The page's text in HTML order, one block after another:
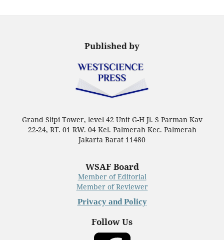
Published by
Grand Slipi Tower, level 42 Unit G-H Jl. S Parman Kav
22-24, RT. 01 RW. 04 Kel. Palmerah Kec. Palmerah
Jakarta Barat 11480
WSAF Board
Member of Editorial
Member of Reviewer
Privacy and Policy
Follow Us